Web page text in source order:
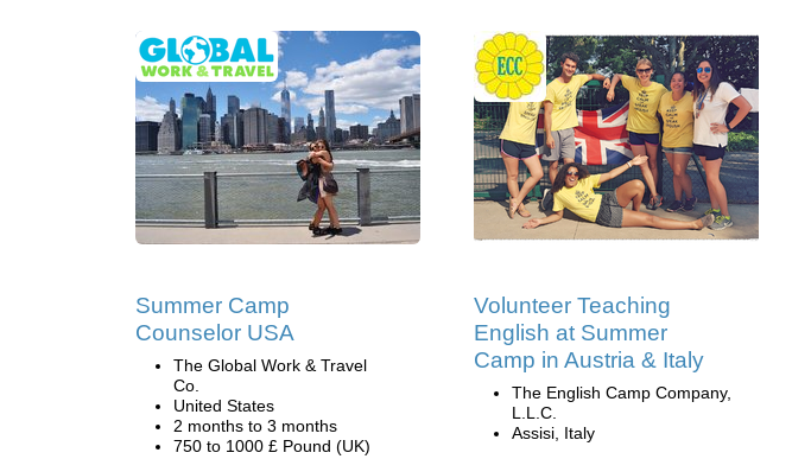
Summer Camp
Counselor USA
The Global Work & Travel
Co.
United States
2 months to 3 months
750 to 1000 £ Pound (UK)
Volunteer Teaching
English at Summer
Camp in Austria & Italy
The English Camp Company,
L.L.C.
Assisi, Italy